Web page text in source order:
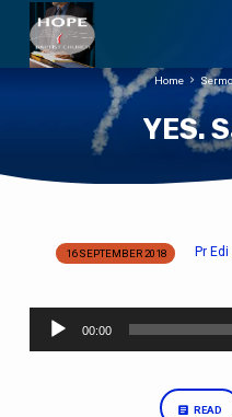
YES.
Home
YES.
16 SEPTEMBER 2018 Pr
Audio
Player
00:00
READ